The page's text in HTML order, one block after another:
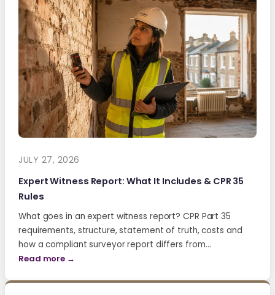
JULY 27, 2026
Expert Witness Report: What It Includes & CPR 35
Rules
What goes in an expert witness report? CPR Part 35
requirements, structure, statement of truth, costs and
how a compliant surveyor report differs from…
Read more →